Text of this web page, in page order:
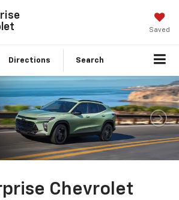
Saved
Directions Search
Chevrolet